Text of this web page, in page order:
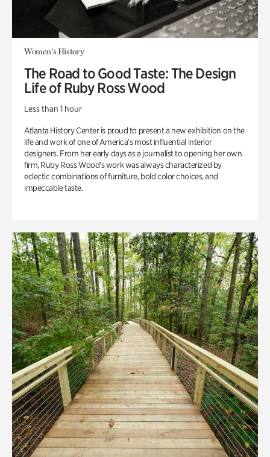
Women's History
The Road to Good Taste: The Design
Life of Ruby Ross Wood
Less than 1 hour
Atlanta History Center is proud to present a new exhibition on the
life and work of one of America’s most influential interior
designers. From her early days as a journalist to opening her own
firm, Ruby Ross Wood’s work was always characterized by
eclectic combinations of furniture, bold color choices, and
impeccable taste.